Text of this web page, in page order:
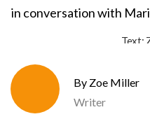
in conversation with
Text:
Zoe Miller
Writer